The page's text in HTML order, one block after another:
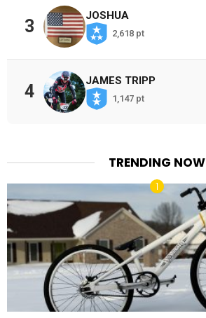
3
JOSHUA
2,618 pt
4
JAMES TRIPP
1,147 pt
TRENDING NOW